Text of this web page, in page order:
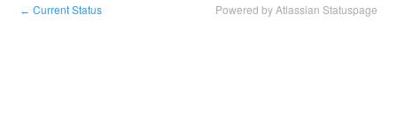
← Current Status Powered by Atlassian Statuspage